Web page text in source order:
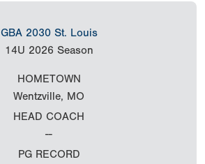
GBA 2030 St. Louis
14U 2026 Season
HOMETOWN
Wentzville, MO
HEAD COACH
--
PG RECORD